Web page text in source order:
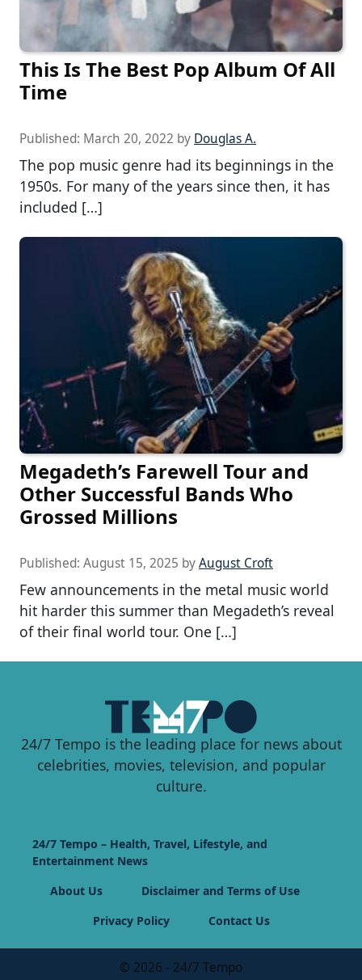
This Is The Best Pop Album Of All
Time
Published: March 20, 2022 by Douglas A.
The pop music genre had its beginnings in the
1950s. For many of the years since then, it has
included […]
Megadeth’s Farewell Tour and
Other Successful Bands Who
Grossed Millions
Published: August 15, 2025 byAugust Croft
Few announcements in the metal music world
hit harder this summer than Megadeth’s reveal
of their final world tour. One […]
24/7 Tempo is the leading place for news about
celebrities, movies, television, and popular
culture.
24/7 Tempo – Health, Travel, Lifestyle, and
Entertainment News
About Us
Disclaimer and Terms of Use
Privacy Policy
Contact Us
© 2026 - 24/7 Tempo